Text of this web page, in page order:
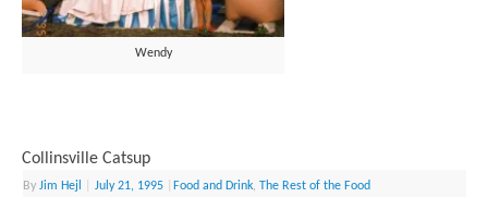
Wendy
Collinsville Catsup
ByJim Hejl July 21, 1995 Food and Drink,The Rest of the Food